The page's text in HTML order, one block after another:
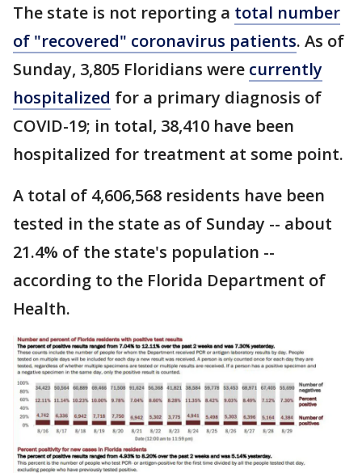
The state is not reporting a total number
of "recovered" coronavirus patients. As of
Sunday, 3,805 Floridians were currently
hospitalized for a primary diagnosis of
COVID-19; in total, 38,410 have been
hospitalized for treatment at some point.
A total of 4,606,568 residents have been
tested in the state as of Sunday -- about
21.4% of the state's population --
according to the Florida Department of
Health.